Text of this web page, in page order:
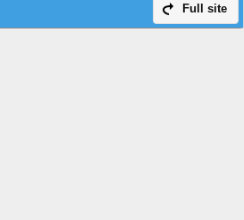
Full site